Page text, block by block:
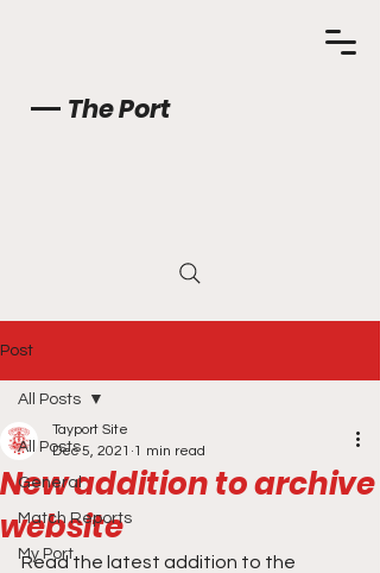
The Port
Post
All Posts
General
Match Reports
My Port
All Posts
New addition to archive
website
Tayport Site
Dec 5, 2021 1 min read
Read the latest addition to the